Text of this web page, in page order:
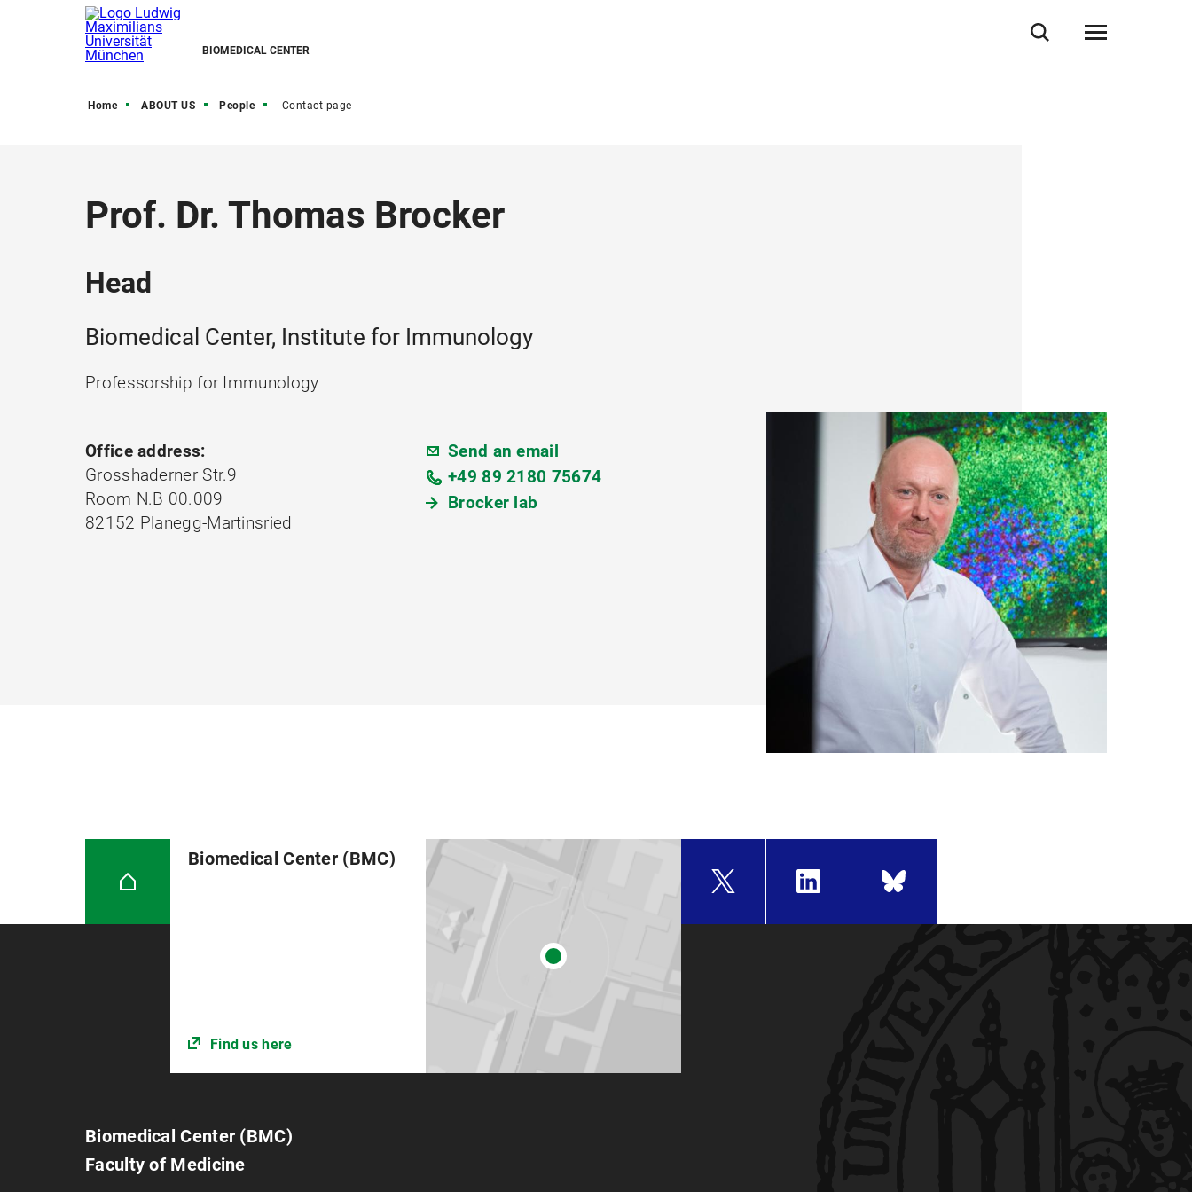
BIOMEDICAL CENTER
Home ABOUT US People Contact page
Prof. Dr. Thomas Brocker
Head
Biomedical Center, Institute for Immunology
Professorship for Immunology
Office address:
Grosshaderner Str.9
Room N.B 00.009
82152 Planegg-Martinsried
Send an email
+49 89 2180 75674
Brocker lab
Biomedical Center (BMC)
Find us here
Biomedical Center (BMC)
Faculty of Medicine